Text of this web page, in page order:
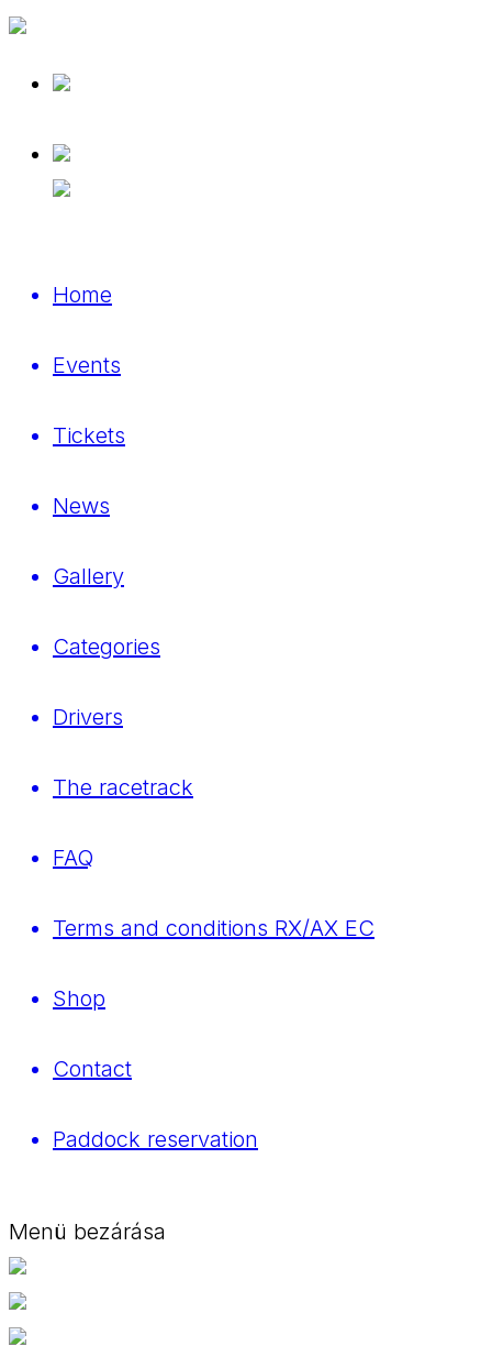
Home
Events
Tickets
News
Gallery
Categories
Drivers
The racetrack
FAQ
Terms and conditions RX/AX EC
Shop
Contact
Paddock reservation
Menü bezárása